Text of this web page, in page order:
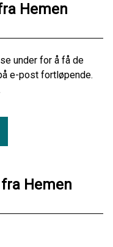
Hemen
under for å få de
e-post fortløpende.
Hemen